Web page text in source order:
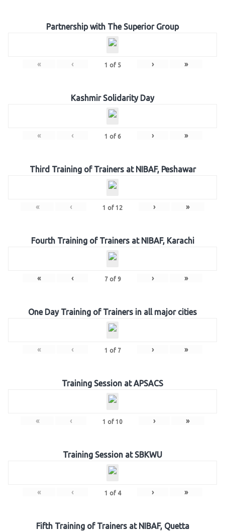
Partnership with The Superior Group
« ‹ 1 of 5 › »
Kashmir Solidarity Day
« ‹ 1 of 6 › »
Third Training of Trainers at NIBAF, Peshawar
« ‹ 1 of 12 › »
Fourth Training of Trainers at NIBAF, Karachi
« ‹ 7of 9 › »
One Day Training of Trainers in all major cities
« ‹ 1 of 7 › »
Training Session at APSACS
« ‹ 1 of 10 › »
Training Session at SBKWU
« ‹ 1 of 4 › »
Fifth Training of Trainers at NIBAF, Quetta